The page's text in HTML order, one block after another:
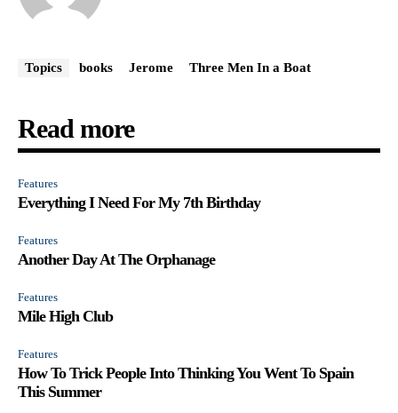
Topics books Jerome Three Men In a Boat
Read more
Features
Everything I Need For My 7th Birthday
Features
Another Day At The Orphanage
Features
Mile High Club
Features
How To Trick People Into Thinking You Went To Spain
This Summer